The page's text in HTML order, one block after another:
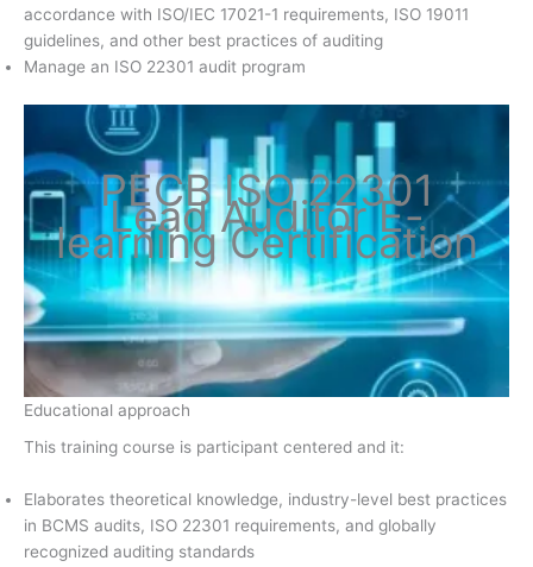
accordance with ISO/IEC 17021-1 requirements, ISO 19011
guidelines, and other best practices of auditing
Manage an ISO 22301 audit program
PECB ISO 22301
Lead Auditor E-
learning Certification
Educational approach
This training course is participant centered and it:
Elaborates theoretical knowledge, industry-level best practices
in BCMS audits, ISO 22301 requirements, and globally
recognized auditing standards